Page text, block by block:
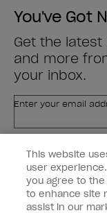
You've Got
Get the
and more
your inbox.
Enter your email
Nail Professional
SIGN ME UP
This website
user experience.
you agree to
to enhance site
assist in our